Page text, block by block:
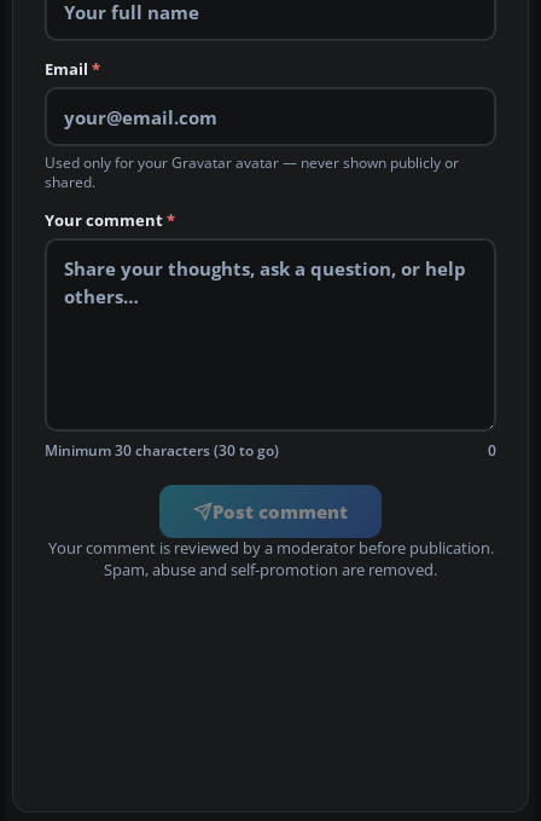
Email *
Used only for your Gravatar avatar — never shown publicly or
shared.
Your comment*
Minimum 30 characters (30 to go) 0
Post comment
Your comment is reviewed by a moderator before publication.
Spam, abuse and self-promotion are removed.